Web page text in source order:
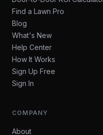
Find a Lawn Pro
Blog
What's New
Help Center
How It Works
Sign Up Free
Sign In
COMPANY
About